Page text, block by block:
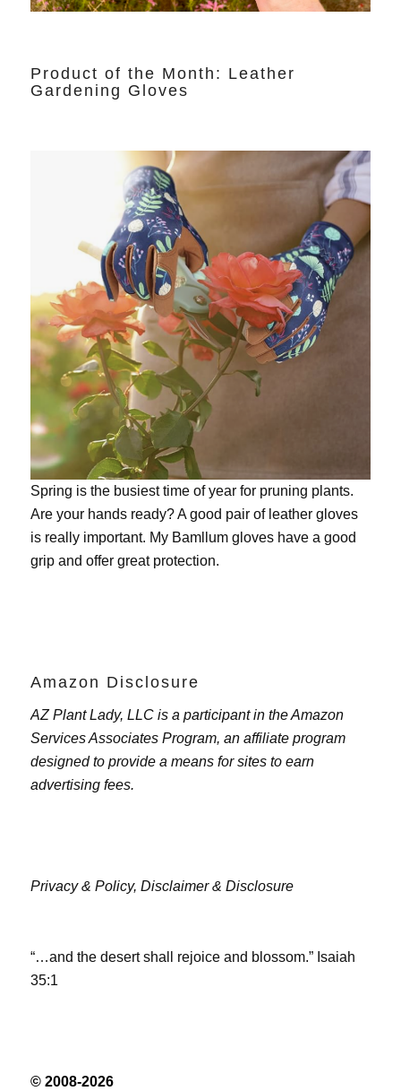
Product of the Month: Leather
Gardening Gloves
Spring is the busiest time of year for pruning plants.
Are your hands ready? A good pair of leather gloves
is really important. My Bamllum gloveshave a good
grip and offer great protection.
Amazon Disclosure
AZ Plant Lady, LLC is a participant in the Amazon
Services Associates Program, an affiliate program
designed to provide a means for sites to earn
advertising fees.
Privacy & Policy, Disclaimer & Disclosure
“…and the desert shall rejoice and blossom.” Isaiah
35:1
© 2008-2026